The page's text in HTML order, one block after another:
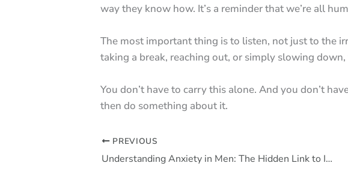
way they know how. It’s a reminder that we’re all
The most important thing is to listen, not just to the
taking a break, reaching out, or simply slowing
You don’t have to carry this alone. And you don’t
then do something about it.
PREVIOUS
Understanding Anxiety in Men: The Hidden Link to Irritability